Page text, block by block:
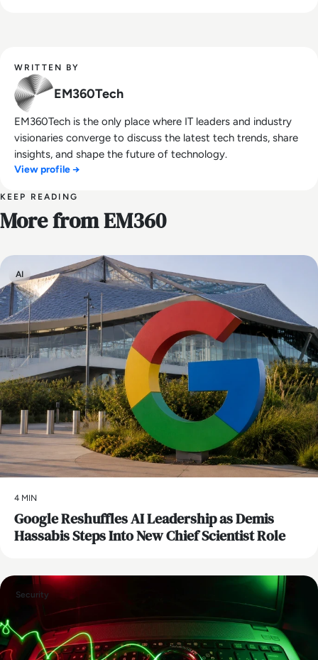
WRITTEN BY
EM360Tech
EM360Tech is the only place where IT leaders and industry
visionaries converge to discuss the latest tech trends, share
insights, and shape the future of technology.
View profile →
KEEP READING
More from EM360
AI
4 MIN
Google Reshuffles AI Leadership as Demis
Hassabis Steps Into New Chief Scientist Role
Security